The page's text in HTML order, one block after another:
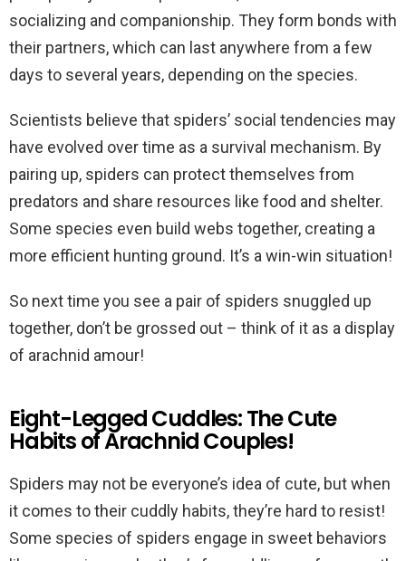
socializing and companionship. They form bonds with
their partners, which can last anywhere from a few
days to several years, depending on the species.
Scientists believe that spiders’ social tendencies may
have evolved over time as a survival mechanism. By
pairing up, spiders can protect themselves from
predators and share resources like food and shelter.
Some species even build webs together, creating a
more efficient hunting ground. It’s a win-win situation!
So next time you see a pair of spiders snuggled up
together, don’t be grossed out – think of it as a display
of arachnid amour!
Eight-Legged Cuddles: The Cute
Habits of Arachnid Couples!
Spiders may not be everyone’s idea of cute, but when
it comes to their cuddly habits, they’re hard to resist!
Some species of spiders engage in sweet behaviors